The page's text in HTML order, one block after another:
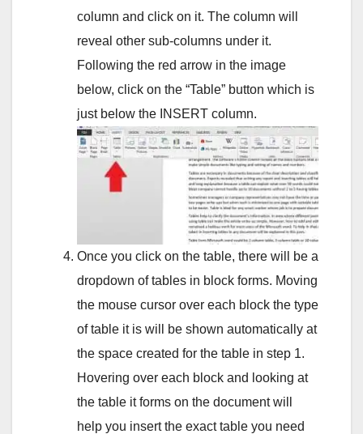
column and click on it. The column will
reveal other sub-columns under it.
Following the red arrow in the image
below, click on the “Table” button which is
just below the INSERT column.
Once you click on the table, there will be a
dropdown of tables in block forms. Moving
the mouse cursor over each block the type
of table it is will be shown automatically at
the space created for the table in step 1.
Hovering over each block and looking at
the table it forms on the document will
help you insert the exact table you need